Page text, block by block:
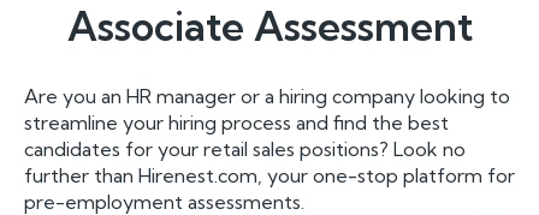
Associate Assessment
Are you an HR manager or a hiring company looking to
streamline your hiring process and find the best
candidates for your retail sales positions? Look no
further than Hirenest.com, your one-stop platform for
pre-employment assessments.